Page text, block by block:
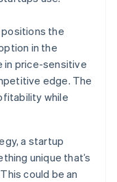
the
in the
in price-sensitive
edge. The
while
a startup
unique that’s
could be an